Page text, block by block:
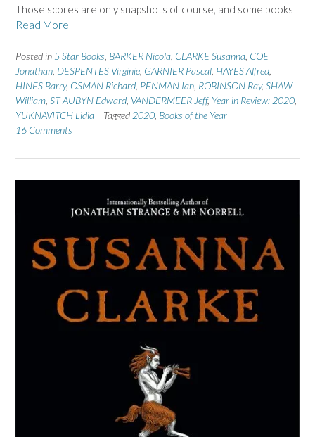
Those scores are only snapshots of course, and some books
Read More
Posted in 5 Star Books BARKER Nicola CLARKE Susanna COE
Jonathan DESPENTES Virginie GARNIER Pascal HAYES Alfred
HINES Barry, OSMAN Richard PENMAN Ian ROBINSON Ray, SHAW
William ST AUBYN Edward VANDERMEER Jeff, Year in Review: 2020
YUKNAVITCH Lidia
Tagged 2020 Books of the Year
16 Comments